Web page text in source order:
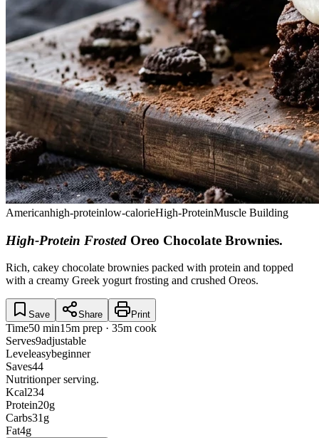
Americanhigh-proteinlow-calorieHigh-ProteinMuscle Building
High-Protein Frosted Oreo Chocolate Brownies.
Rich, cakey chocolate brownies packed with protein and topped
with a creamy Greek yogurt frosting and crushed Oreos.
Save Share Print
Time50 min15m prep · 35m cook
Serves9adjustable
Leveleasybeginner
Saves44
Nutritionper serving.
Kcal234
Protein20g
Carbs31 g
Fat4g